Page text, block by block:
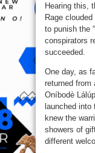
Hearing this,
Rage
to punish the
conspirators
succeeded.
One day, as
returned from
Oníbodè
launched
knew the
showers of
different